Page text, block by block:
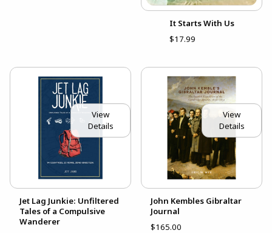
It Starts With Us
$17.99
View
Details
Jet Lag Junkie: Unfiltered
Tales of a Compulsive
Wanderer
View
Details
John Kembles Gibraltar
Journal
$165.00